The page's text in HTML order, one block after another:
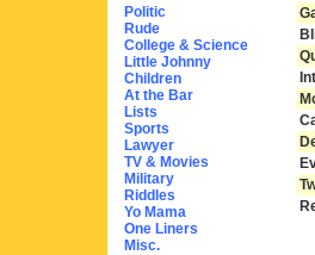
Politic
Rude
College & Science
Little Johnny
Children
At the Bar
Lists
Sports
Lawyer
TV & Movies
Military
Riddles
Yo Mama
One Liners
Misc.